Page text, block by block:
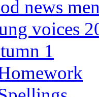
news
voices
1